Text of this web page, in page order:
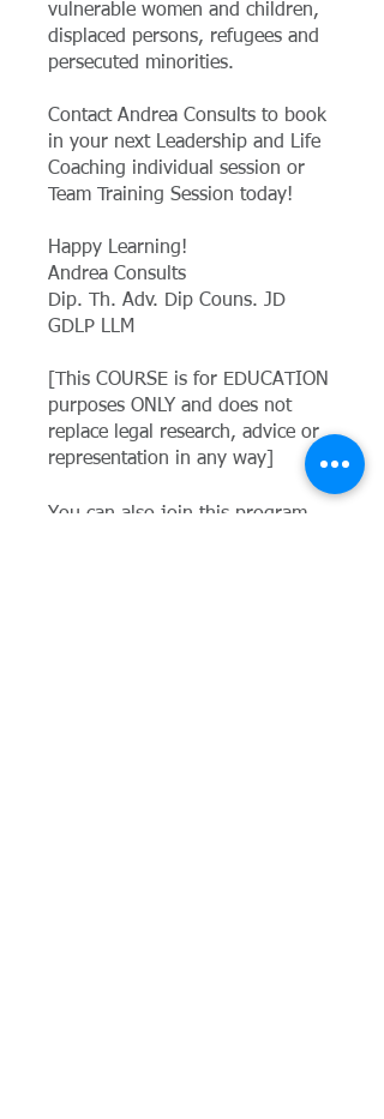
vulnerable women and children,
displaced persons, refugees and
persecuted minorities.
Contact Andrea Consults to book
in your next Leadership and Life
Coaching individual session or
Team Training Session today!
Happy Learning!
Andrea Consults
Dip. Th. Adv. Dip Couns. JD
GDLP LLM
[This COURSE is for EDUCATION
purposes ONLY and does not
replace legal research, advice or
representation in any way]
You can also join this program